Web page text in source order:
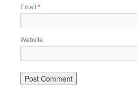
Email *
Website